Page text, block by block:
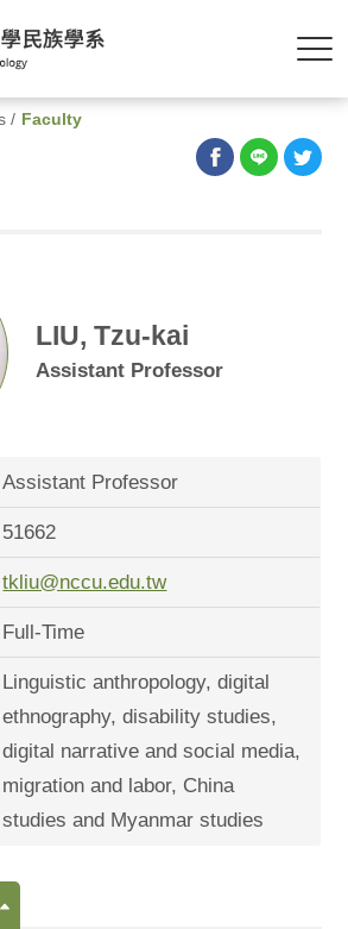
/ Faculty
LIU, Tzu-kai
Assistant Professor
Assistant Professor
51662
tkliu@nccu.edu.tw
Full-Time
Linguistic anthropology, digital
ethnography, disability studies,
digital narrative and social media,
migration and labor, China
studies and Myanmar studies